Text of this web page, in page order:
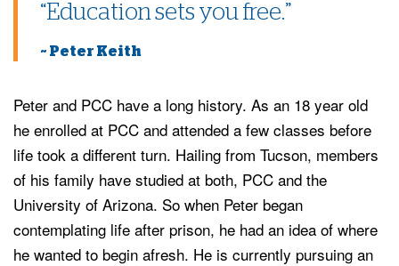
“Education sets you free.”
~ Peter Keith
Peter and PCC have a long history. As an 18 year old
he enrolled at PCC and attended a few classes before
life took a different turn. Hailing from Tucson, members
of his family have studied at both, PCC and the
University of Arizona. So when Peter began
contemplating life after prison, he had an idea of where
he wanted to begin afresh. He is currently pursuing an